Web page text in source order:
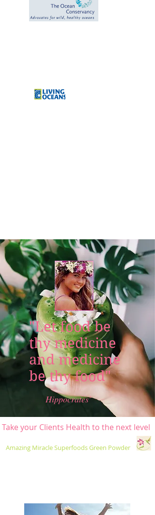
"Let food be
thy medicine
and medicine
be thy food"
Hippocrates'
your Clients Health to the next level
Amazing Miracle Superfoods Green Powder